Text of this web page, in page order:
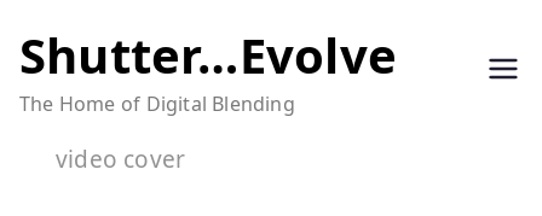
to
content
Shutter…Evolve
The Home of Digital Blending
video cover